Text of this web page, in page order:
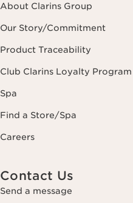
About Clarins Group
Our Story/Commitment
Product Traceability
Club Clarins Loyalty Program
Spa
Find a Store/Spa
Careers
Contact Us
Send a message